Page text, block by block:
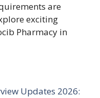
are
exciting
Pharmacy in
Updates 2026: